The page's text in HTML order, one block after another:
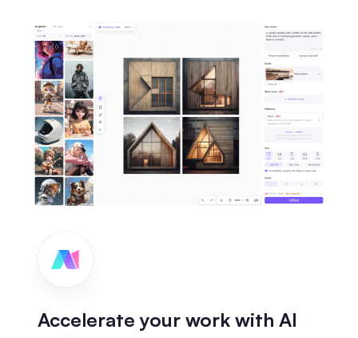
Accelerate your work with AI